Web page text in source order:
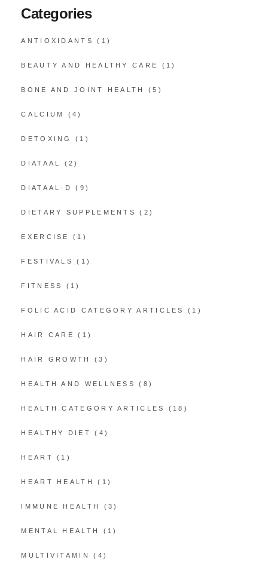
Categories
ANTIOXIDANTS (1)
BEAUTY AND HEALTHY CARE (1)
BONE AND JOINT HEALTH (5)
CALCIUM (4)
DETOXING (1)
DIATAAL (2)
DIATAAL-D (9)
DIETARY SUPPLEMENTS (2)
EXERCISE (1)
FESTIVALS (1)
FITNESS (1)
FOLIC ACID CATEGORY ARTICLES (1)
HAIR CARE (1)
HAIR GROWTH (3)
HEALTH AND WELLNESS (8)
HEALTH CATEGORY ARTICLES (18)
HEALTHY DIET (4)
HEART (1)
HEART HEALTH (1)
IMMUNE HEALTH (3)
MENTAL HEALTH (1)
MULTIVITAMIN (4)